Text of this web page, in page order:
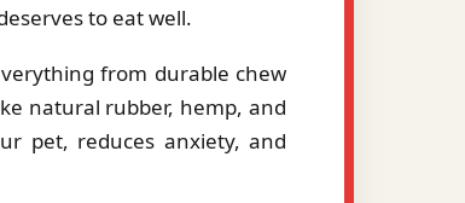
to eat well.
from durable chew
natural rubber, hemp, and
pet, reduces anxiety, and